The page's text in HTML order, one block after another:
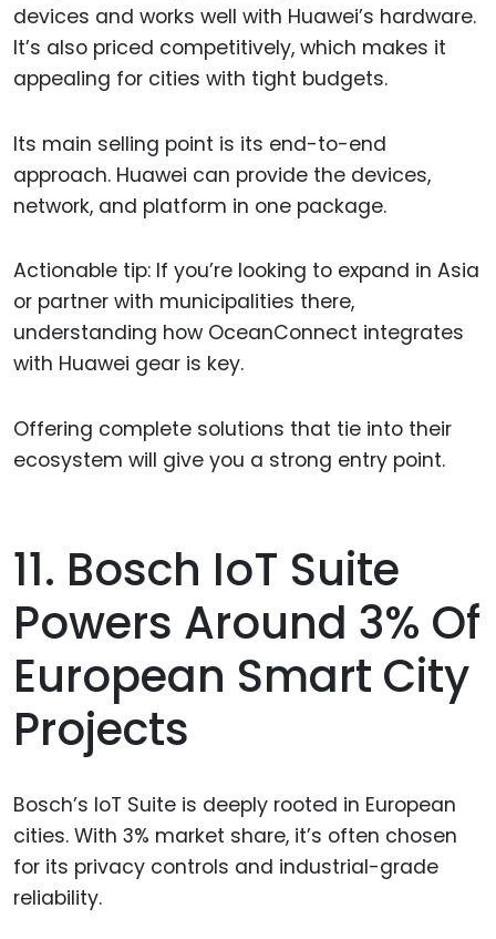
devices and works well with Huawei’s hardware.
It’s also priced competitively, which makes it
appealing for cities with tight budgets.
Its main selling point is its end-to-end
approach. Huawei can provide the devices,
network, and platform in one package.
Actionable tip: If you’re looking to expand in Asia
or partner with municipalities there,
understanding how OceanConnect integrates
with Huawei gear is key.
Offering complete solutions that tie into their
ecosystem will give you a strong entry point.
11. Bosch IoT Suite
Powers Around 3% Of
European Smart City
Projects
Bosch’s IoT Suite is deeply rooted in European
cities. With 3% market share, it’s often chosen
for its privacy controls and industrial-grade
reliability.